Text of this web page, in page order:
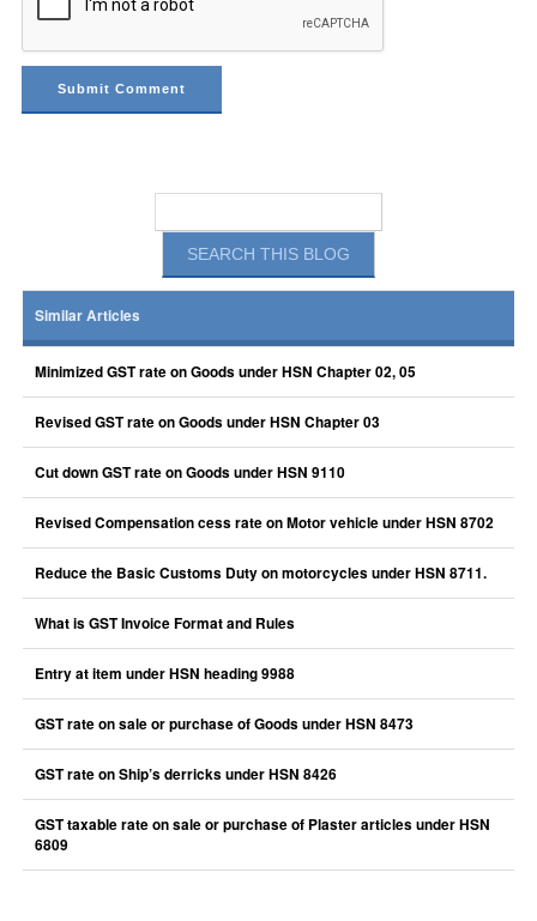
Similar Articles
Minimized GST rate on Goods under HSN Chapter 02, 05
Revised GST rate on Goods under HSN Chapter 03
Cut down GST rate on Goods under HSN 9110
Revised Compensation cess rate on Motor vehicle under HSN 8702
Reduce the Basic Customs Duty on motorcycles under HSN 8711.
What is GST Invoice Format and Rules
Entry at item under HSN heading 9988
GST rate on sale or purchase of Goods under HSN 8473
GST rate on Ship’s derricks under HSN 8426
GST taxable rate on sale or purchase of Plaster articles under HSN
6809